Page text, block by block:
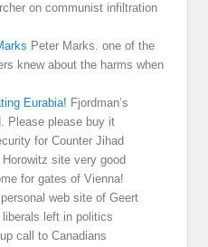
on communist infiltration
Peter Marks. one of the
knew about the harms when
Eurabia! Fjordman’s
Please please buy it
for Counter Jihad
Horowitz site very good
for gates of Vienna!
web site of Geert
left in politics
call to Canadians